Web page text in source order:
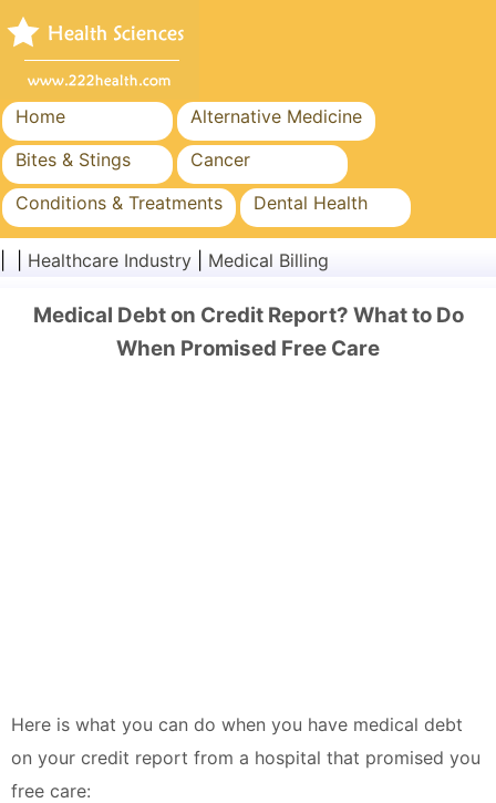
Home
Alternative Medicine
Bites & Stings
Cancer
Conditions & Treatments
Dental Health
Diet & Nutrition
Family Health
Surgery & Procedures
Healthcare Industry Medical Billing
Medical Debt on Credit Report? What to Do
When Promised Free Care
Here is what you can do when you have medical debt
on your credit report from a hospital that promised you
free care: